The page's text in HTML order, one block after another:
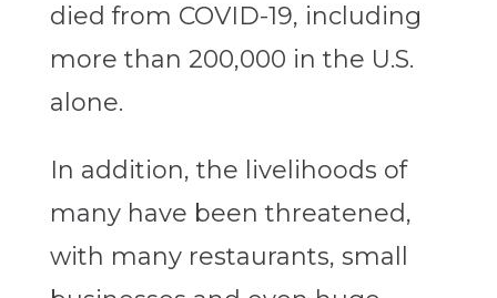
died from COVID-19, including
more than 200,000 in the U.S.
alone.
In addition, the livelihoods of
many have been threatened,
with many restaurants, small